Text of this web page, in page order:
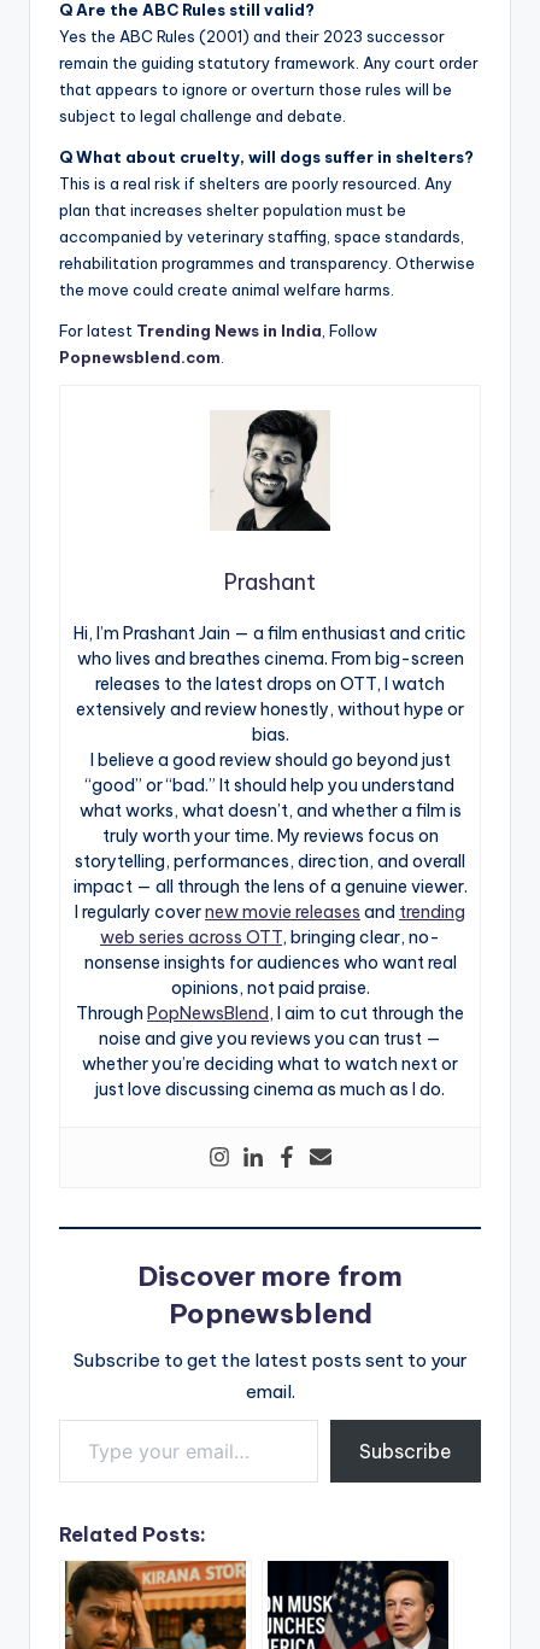
Q Are the ABC Rules still valid?
Yes the ABC Rules (2001) and their 2023 successor
remain the guiding statutory framework. Any court order
that appears to ignore or overturn those rules will be
subject to legal challenge and debate.
Q What about cruelty, will dogs suffer in shelters?
This is a real risk if shelters are poorly resourced. Any
plan that increases shelter population must be
accompanied by veterinary staffing, space standards,
rehabilitation programmes and transparency. Otherwise
the move could create animal welfare harms.
For latest Trending News in India , Follow
Popnewsblend.com
Prashant
Hi, I’m Prashant Jain — a film enthusiast and critic
who lives and breathes cinema. From big-screen
releases to the latest drops on OTT, I watch
extensively and review honestly, without hype or
bias.
I believe a good review should go beyond just
“good” or “bad.” It should help you understand
what works, what doesn’t, and whether a film is
truly worth your time. My reviews focus on
storytelling, performances, direction, and overall
impact — all through the lens of a genuine viewer.
I regularly covernew movie releases and trending
web series across OTT, bringing clear, no-
nonsense insights for audiences who want real
opinions, not paid praise.
Through PopNewsBlend, I aim to cut through the
noise and give you reviews you can trust —
whether you’re deciding what to watch next or
just love discussing cinema as much as I do.
Discover more from
Popnewsblend
Subscribe to get the latest posts sent to your
email.
Type your email…
Subscribe
Related Posts: